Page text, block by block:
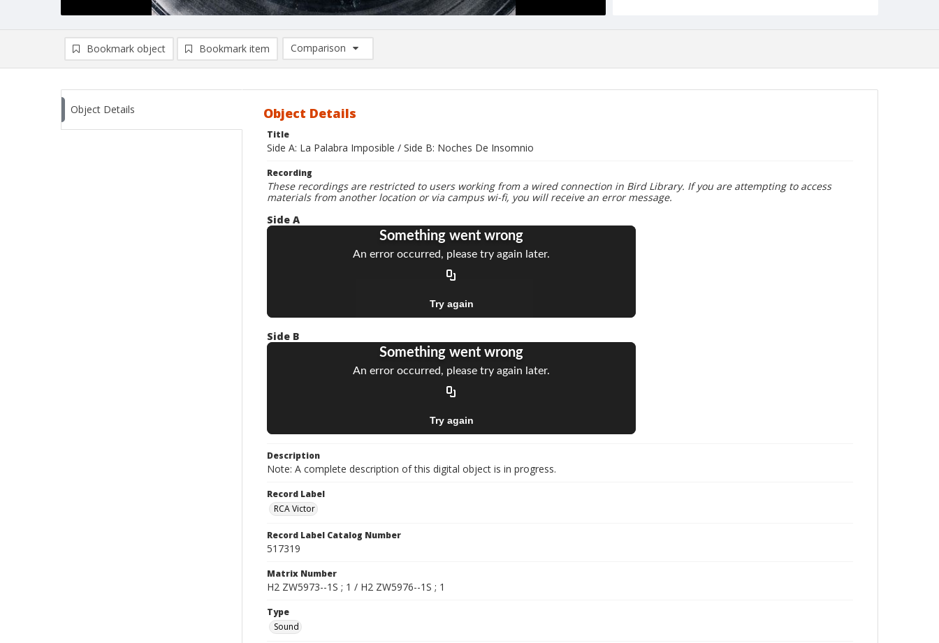
Bookmark object Bookmark item
Comparison
Comparison List: (0/2)
Object Details Object Details
Title
Side A: La Palabra Imposible / Side B: Noches De Insomnio
Recording
These recordings are restricted to users working from a wired connection in Bird Library. If you are attempting to access
materials from another location or via campus wi-fi, you will receive an error message.
Side A
Side B
Description
Note: A complete description of this digital object is in progress.
Record Label
RCA Victor
Record Label Catalog Number
517319
Matrix Number
H2 ZW5973--1S ; 1 / H2 ZW5976--1S ; 1
Type
Sound